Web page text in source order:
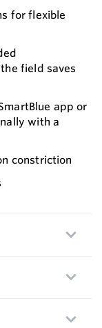
for flexible
field saves
app or
with a
constriction